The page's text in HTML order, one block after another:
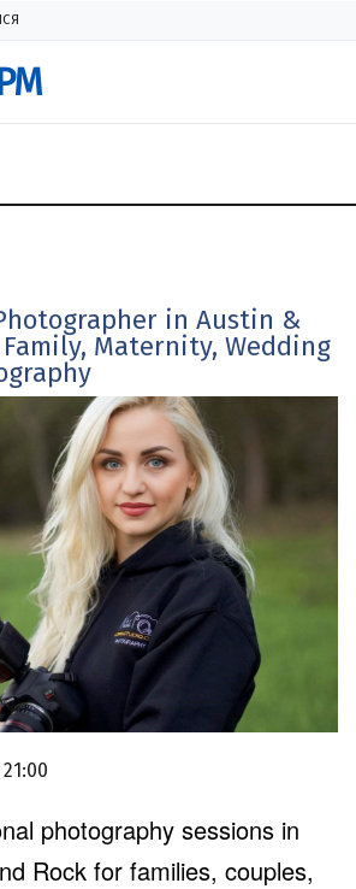
in Austin &
Family, Maternity, Wedding
photography sessions in
Rock for families, couples,